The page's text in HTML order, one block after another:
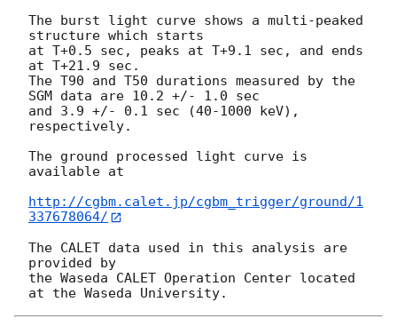
The burst light curve shows a multi-peaked
structure which starts
at T+0.5 sec, peaks at T+9.1 sec, and ends
at T+21.9 sec.
The T90 and T50 durations measured by the
SGM data are 10.2 +/- 1.0 sec
and 3.9 +/- 0.1 sec (40-1000 keV),
respectively.
The ground processed light curve is
available at
http://cgbm.calet.jp/cgbm_trigger/ground/1
337678064/
The CALET data used in this analysis are
provided by
the Waseda CALET Operation Center located